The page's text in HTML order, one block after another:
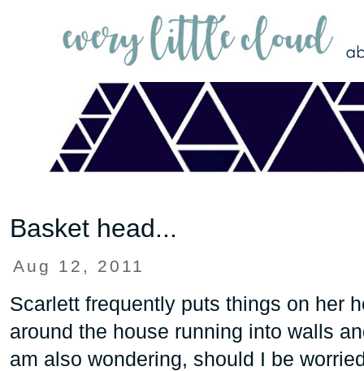
Basket head...
Aug 12, 2011
Scarlett frequently puts things on her
around the house running into walls
am also wondering, should I be